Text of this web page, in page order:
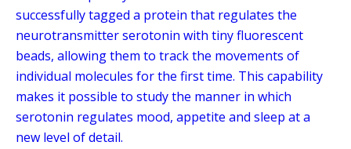
successfully tagged a protein that regulates the
neurotransmitter serotonin with tiny fluorescent
beads, allowing them to track the movements of
individual molecules for the first time. This capability
makes it possible to study the manner in which
serotonin regulates mood, appetite and sleep at a
new level of detail.